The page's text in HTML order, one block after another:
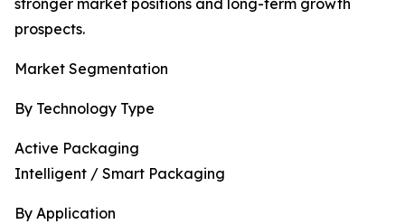
stronger market positions and long-term growth
prospects.
Market Segmentation
By Technology Type
Active Packaging
Intelligent / Smart Packaging
By Application